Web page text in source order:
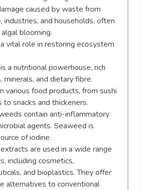
caused by waste from
industries, and households, often
blooming.
vital role in restoring ecosystem
a nutritional powerhouse, rich
minerals, and dietary fibre.
various food products, from sushi
to snacks and thickeners.
contain anti-inflammatory
agents. Seaweed is
of iodine.
are used in a wide range
including cosmetics,
and bioplastics. They offer
alternatives to conventional